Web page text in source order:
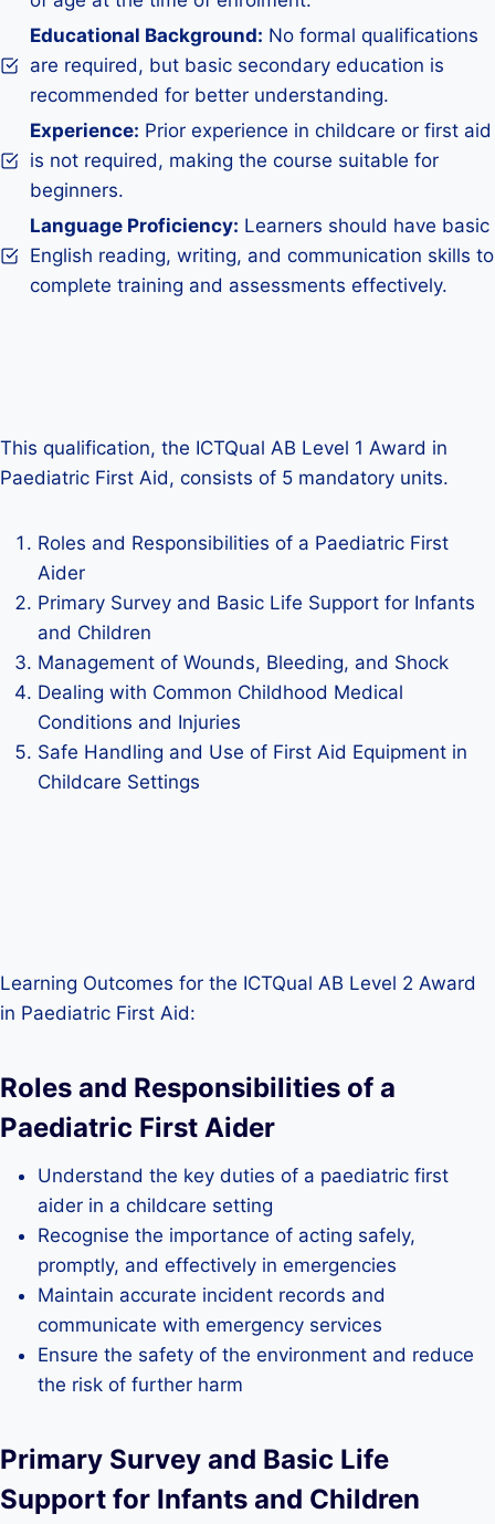
Educational Background: No formal qualifications
are required, but basic secondary education is
recommended for better understanding.
Experience: Prior experience in childcare or first aid
is not required, making the course suitable for
beginners.
Language Proficiency: Learners should have basic
English reading, writing, and communication skills to
complete training and assessments effectively.
This qualification, the ICTQual AB Level 1 Award in
Paediatric First Aid, consists of 5 mandatory units.
Roles and Responsibilities of a Paediatric First
Aider
Primary Survey and Basic Life Support for Infants
and Children
Management of Wounds, Bleeding, and Shock
Dealing with Common Childhood Medical
Conditions and Injuries
Safe Handling and Use of First Aid Equipment in
Childcare Settings
Learning Outcomes for the ICTQual AB Level 2 Award
in Paediatric First Aid:
Roles and Responsibilities of a
Paediatric First Aider
Understand the key duties of a paediatric first
aider in a childcare setting
Recognise the importance of acting safely,
promptly, and effectively in emergencies
Maintain accurate incident records and
communicate with emergency services
Ensure the safety of the environment and reduce
the risk of further harm
Primary Survey and Basic Life
Support for Infants and Children